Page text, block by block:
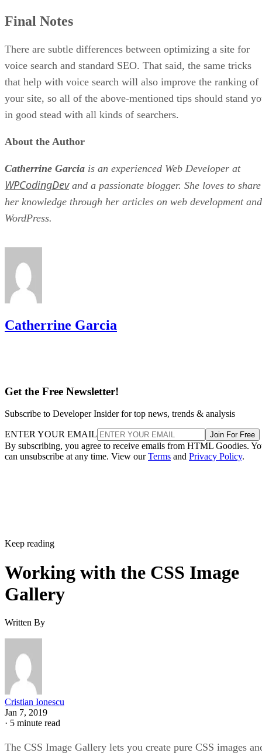
Final Notes
There are subtle differences between optimizing a site for
voice search and standard SEO. That said, the same tricks
that help with voice search will also improve the ranking of
your site, so all of the above-mentioned tips should stand
in good stead with all kinds of searchers.
About the Author
Catherrine Garcia is an experienced Web Developer at
WPCodingDevand a passionate blogger. She loves to share
her knowledge through her articles on web development and
WordPress.
Catherrine Garcia
Get the Free Newsletter!
Subscribe to Developer Insider for top news, trends & analysis
ENTER YOUR EMAIL Join For Free
By subscribing, you agree to receive emails from HTML Goodies.
can unsubscribe at any time. View ourTerms and Privacy Policy.
Keep reading
Working with the CSS Image
Gallery
Written By
Cristian Ionescu
Jan 7, 2019
· 5 minute read
The CSS Image Gallery lets you create pure CSS images